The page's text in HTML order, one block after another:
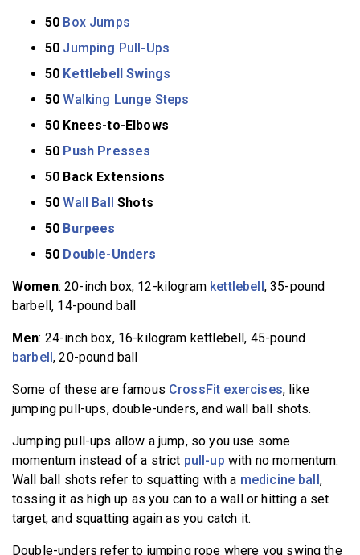
50 Box Jumps
50 Jumping Pull-Ups
50 Kettlebell Swings
50Walking Lunge Steps
50 Knees-to-Elbows
50 Push Presses
50 Back Extensions
50Wall Ball Shots
50 Burpees
50 Double-Unders
Women: 20-inch box, 12-kilogram kettlebell, 35-pound
barbell, 14-pound ball
Men: 24-inch box, 16-kilogram kettlebell, 45-pound
barbell, 20-pound ball
Some of these are famous CrossFit exercises, like
jumping pull-ups, double-unders, and wall ball shots.
Jumping pull-ups allow a jump, so you use some
momentum instead of a strict pull-up with no momentum.
Wall ball shots refer to squatting with a medicine ball,
tossing it as high up as you can to a wall or hitting a set
target, and squatting again as you catch it.
Double-unders refer to jumping rope where you swing the